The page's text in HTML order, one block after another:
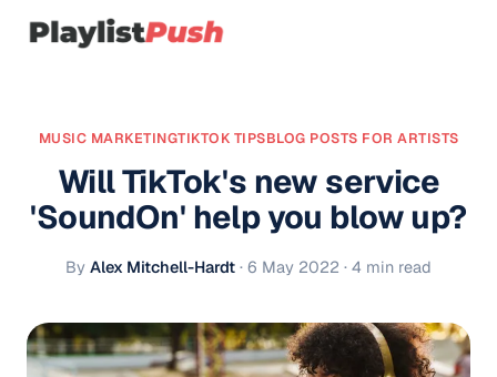
MUSIC MARKETINGTIKTOK TIPSBLOG POSTS FOR ARTISTS
Will TikTok's new service
'SoundOn' help you blow up?
By Alex Mitchell-Hardt · 6 May 2022 · 4 min read